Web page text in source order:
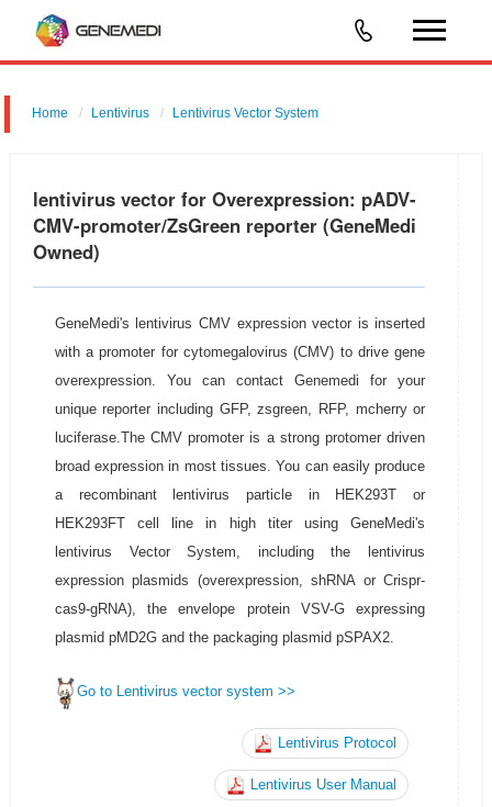
Home Lentivirus Lentivirus Vector System
lentivirus vector for Overexpression: pADV-
CMV-promoter/ZsGreen reporter (GeneMedi
Owned)
GeneMedi's lentivirus CMV expression vector is inserted
with a promoter for cytomegalovirus (CMV) to drive gene
overexpression. You can contact Genemedi for your
unique reporter including GFP, zsgreen, RFP, mcherry or
luciferase.The CMV promoter is a strong protomer driven
broad expression in most tissues. You can easily produce
a recombinant lentivirus particle in HEK293T or
HEK293FT cell line in high titer using GeneMedi's
lentivirus Vector System, including the lentivirus
expression plasmids (overexpression, shRNA or Crispr-
cas9-gRNA), the envelope protein VSV-G expressing
plasmid pMD2G and the packaging plasmid pSPAX2.
Go to Lentivirus vector system >>
Lentivirus Protocol
Lentivirus User Manual